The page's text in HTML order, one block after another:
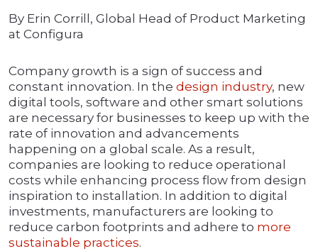
By Erin Corrill, Global Head of Product Marketing
at Configura
Company growth is a sign of success and
constant innovation. In the design industry, new
digital tools, software and other smart solutions
are necessary for businesses to keep up with the
rate of innovation and advancements
happening on a global scale. As a result,
companies are looking to reduce operational
costs while enhancing process flow from design
inspiration to installation. In addition to digital
investments, manufacturers are looking to
reduce carbon footprints and adhere to more
sustainable practices.